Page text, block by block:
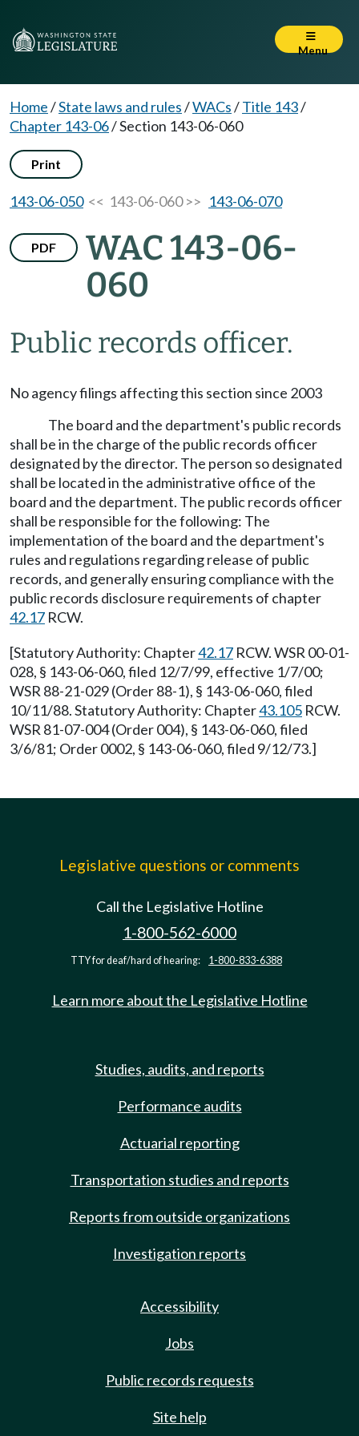
Menu
Home/State laws and rules/WACs/Title 143/
Chapter 143-06/Section 143-06-060
Print
143-06-050<< 143-06-060 >> 143-06-070
PDF
WAC 143-06-
060
Public records officer.
No agency filings affecting this section since 2003
The board and the department's public records
shall be in the charge of the public records officer
designated by the director. The person so designated
shall be located in the administrative office of the
board and the department. The public records officer
shall be responsible for the following: The
implementation of the board and the department's
rules and regulations regarding release of public
records, and generally ensuring compliance with the
public records disclosure requirements of chapter
42.17 RCW.
[Statutory Authority: Chapter42.17 RCW. WSR 00-01-
028, § 143-06-060, filed 12/7/99, effective 1/7/00;
WSR 88-21-029 (Order 88-1), § 143-06-060, filed
10/11/88. Statutory Authority: Chapter43.105 RCW.
WSR 81-07-004 (Order 004), § 143-06-060, filed
3/6/81; Order 0002, § 143-06-060, filed 9/12/73.]
Legislative questions or comments
Call the Legislative Hotline
1-800-562-6000
TTY for deaf/hard of hearing: 1-800-833-6388
Learn more about the Legislative Hotline
Studies, audits, and reports
Performance audits
Actuarial reporting
Transportation studies and reports
Reports from outside organizations
Investigation reports
Accessibility
Jobs
Public records requests
Site help